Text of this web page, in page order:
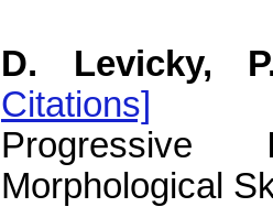
D. Levicky,
Citations]
Progressive
Morphological